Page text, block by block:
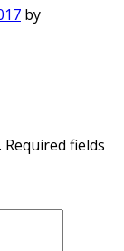
by
Required fields